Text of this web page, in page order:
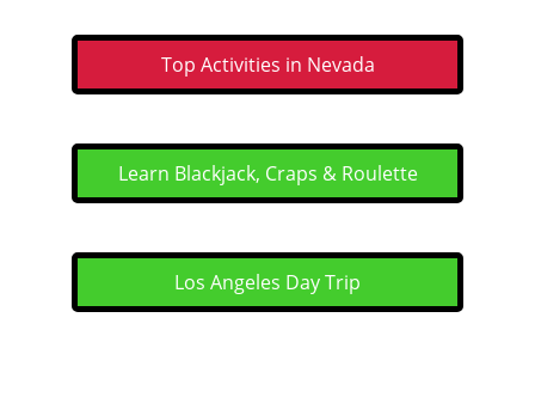
Top Activities in Nevada
Learn Blackjack, Craps & Roulette
Los Angeles Day Trip